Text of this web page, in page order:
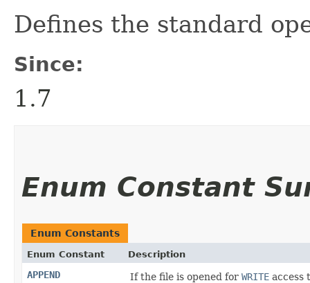
Defines the standard
Since:
1.7
Enum Constant
Enum Constants
Enum Constant Description
APPEND If the file is opened for WRITE access